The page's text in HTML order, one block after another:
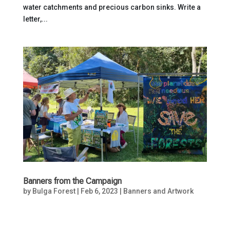
water catchments and precious carbon sinks. Write a
letter,...
Banners from the Campaign
by Bulga Forest| Feb 6, 2023 Banners and Artwork